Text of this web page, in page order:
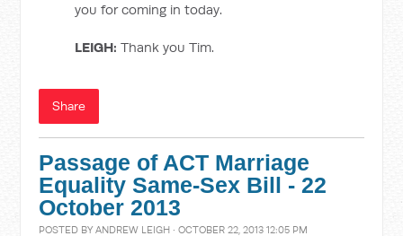
you for coming in today.
LEIGH: Thank you Tim.
Share
Passage of ACT Marriage
Equality Same-Sex Bill - 22
October 2013
POSTED BYANDREW LEIGH · OCTOBER 22, 2013 12:05 PM